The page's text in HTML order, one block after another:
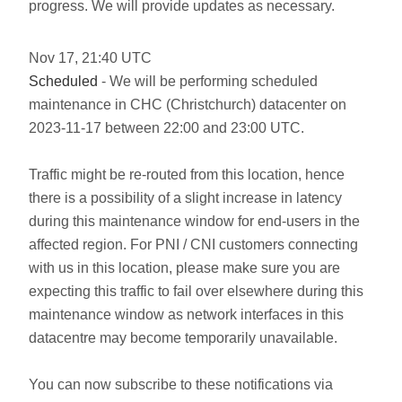
progress. We will provide updates as necessary.
Nov 17, 21:40 UTC
Scheduled - We will be performing scheduled
maintenance in CHC (Christchurch) datacenter on
2023-11-17 between 22:00 and 23:00 UTC.
Traffic might be re-routed from this location, hence
there is a possibility of a slight increase in latency
during this maintenance window for end-users in the
affected region. For PNI / CNI customers connecting
with us in this location, please make sure you are
expecting this traffic to fail over elsewhere during this
maintenance window as network interfaces in this
datacentre may become temporarily unavailable.
You can now subscribe to these notifications via